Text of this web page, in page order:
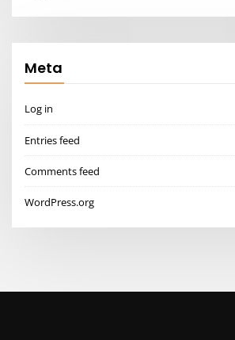
Meta
Log in
Entries feed
Comments feed
WordPress.org